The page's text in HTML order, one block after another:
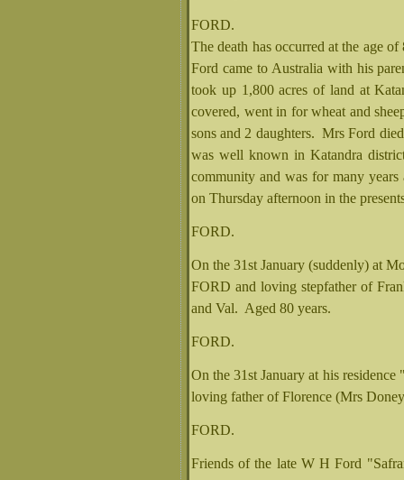
FORD.
The death has occurred at the age
Ford came to Australia with his
took up 1,800 acres of land at
covered, went in for wheat and
sons and 2 daughters. Mrs Ford
was well known in Katandra
community and was for many
on Thursday afternoon in the
FORD.
On the 31st January (suddenly) at
FORD and loving stepfather of
and Val. Aged 80 years.
FORD.
On the 31st January at his
loving father of Florence (Mrs
FORD.
Friends of the late W H Ford